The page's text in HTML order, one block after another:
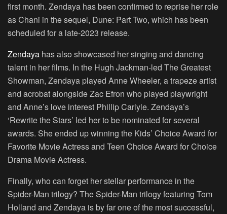
first month. Zendaya has been confirmed to reprise her role
as Chani in the sequel, Dune: Part Two, which has been
scheduled for a late-2023 release.
Zendaya has also showcased her singing and dancing
talent in her films. In the Hugh Jackman-led The Greatest
Showman, Zendaya played Anne Wheeler, a trapeze artist
and acrobat alongside Zac Efron who played playwright
and Anne’s love interest Phillip Carlyle. Zendaya’s
‘Rewrite the Stars’ led her to be nominated for several
awards. She ended up winning the Kids’ Choice Award for
Favorite Movie Actress and Teen Choice Award for Choice
Drama Movie Actress.
Finally, who can forget her stellar performance in the
Spider-Man trilogy? The Spider-Man trilogy featuring Tom
Holland and Zendaya is by far one of the most successful,